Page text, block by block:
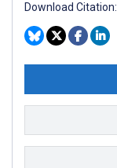
Download Citation: